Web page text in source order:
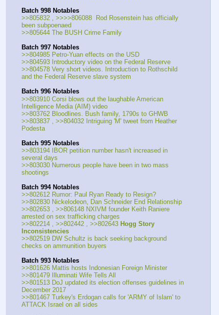
Batch 998 Notables
>>805832 , >>>>806088  Rod Rosenstein has officially
been subpoenaed
>>805644 The BUSH Crime Family
Batch 997 Notables
>>804985 Petro-Yuan effects on the USD
>>804593 Introductory video on the Federal Reserve
>>804578 Very short videos. Introduction to Rothschild
and the Federal Reserve slave system
Batch 996 Notables
>>803910 Corsi blows out the laughable American
Intelligence Media (AIM) video
>>803762 Bloodlines. Bush family, 1790s to GHWB
>>803837 , >>804032 Intriguing 'M' tweet from Heather
Podesta
Batch 995 Notables
>>803194 IBOR petition number hasn't increased in
several days
>>803030 Numerous people have been in two mass
shootings
Batch 994 Notables
>>802612 Rumor: Paul Ryan Ready to Resign?
>>802830 Nickelodeon, Dan Schneider End Relationship
>>802653 , >>806148 NXIVM founder Keith Raniere
arrested on sex trafficking charges
>>802214 , >>802442 , >>802643 Hogg Story
Inconsistencies
>>802519 DW Schultz is back seeking background
checks on ammunition buyers
Batch 993 Notables
>>801626 Mattis hosts Indonesian Foreign Minister
>>801479 Illuminati Wife Tells All
>>801513 DoJ updated its election offenses guidelines in
December 2017
>>801467 Turkey's Erdogan calls for 'ARMY of Islam' to
ATTACK Israel on all sides